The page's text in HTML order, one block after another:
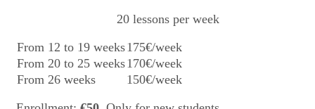
20 lessons per week
From 12 to 19 weeks175€/week
From 20 to 25 weeks170€/week
From 26 weeks
150€/week